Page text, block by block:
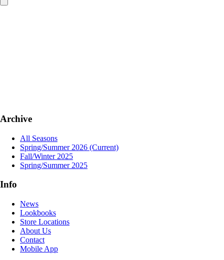
Archive
All Seasons
Spring/Summer 2026 (Current)
Fall/Winter 2025
Spring/Summer 2025
Info
News
Lookbooks
Store Locations
About Us
Contact
Mobile App